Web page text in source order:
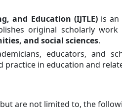
and Education (IJTLE)is an
original scholarly
and social sciences.
educators, and
in education and
are not limited to, the